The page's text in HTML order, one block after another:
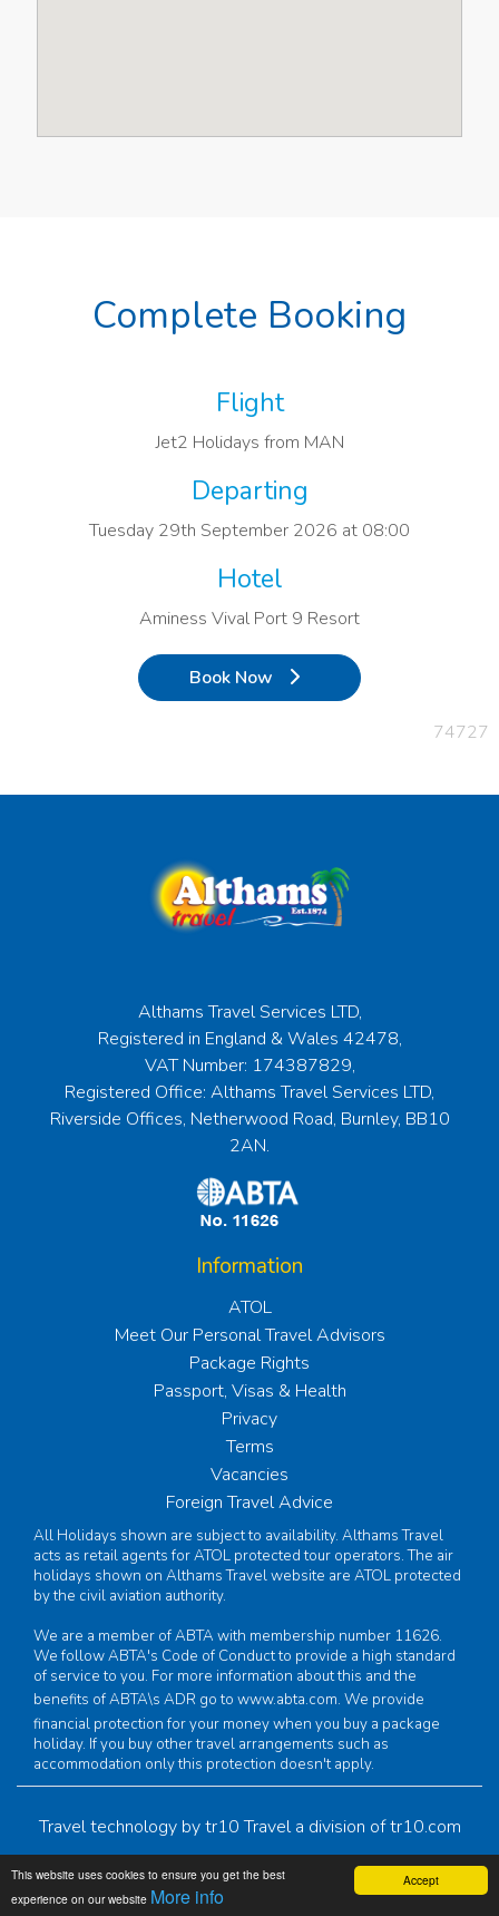
Accept
This website uses cookies to ensure you get the best
experience on our website More info
Complete Booking
Flight
Jet2 Holidays from MAN
Departing
Tuesday 29th September 2026 at 08:00
Hotel
Aminess Vival Port 9 Resort
Book Now
74727
Althams Travel Services LTD,
Registered in England & Wales 42478,
VAT Number: 174387829,
Registered Office: Althams Travel Services LTD,
Riverside Offices, Netherwood Road, Burnley, BB10
2AN.
Information
ATOL
Meet Our Personal Travel Advisors
Package Rights
Passport, Visas & Health
Privacy
Terms
Vacancies
Foreign Travel Advice
All Holidays shown are subject to availability. Althams Travel
acts as retail agents for ATOL protected tour operators. The air
holidays shown on Althams Travel website are ATOL protected
by the civil aviation authority.
We are a member of ABTA with membership number 11626.
We follow ABTA's Code of Conduct to provide a high standard
of service to you. For more information about this and the
benefits of ABTA\s ADR go to www.abta.com. We provide
financial protection for your money when you buy a package
holiday. If you buy other travel arrangements such as
accommodation only this protection doesn't apply.
Travel technology bytr10 Travela division oftr10.com